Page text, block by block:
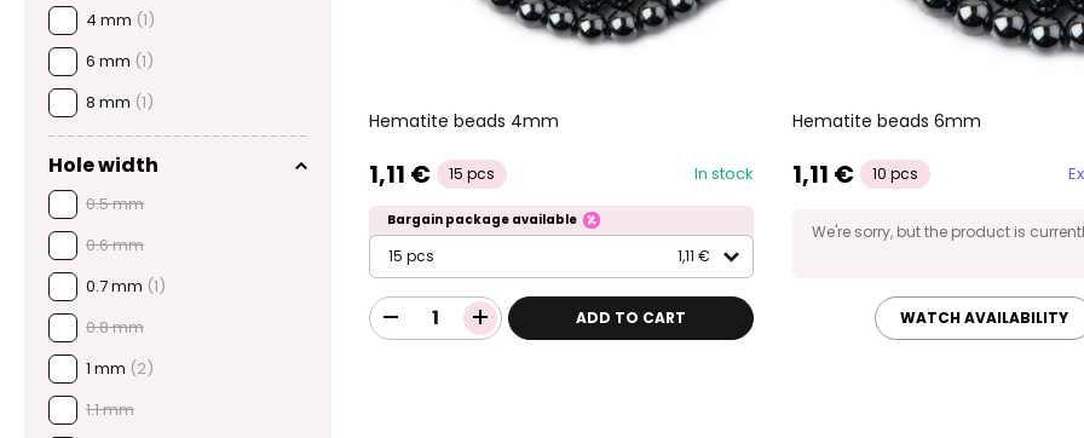
4 mm (1)
6 mm (1)
8 mm (1)
Hole width
0.5 mm
0.6 mm
0.7 mm (1)
0.8 mm
1 mm (2)
1.1 mm
Hematite beads 4mm
1,11 € 15 pcs In stock
Bargain package available
15 pcs 1,11 €
ADD TO CART
Hematite beads 6mm
1,11 € 10 pcs
We're sorry, but the product is
WATCH AVAILABILITY